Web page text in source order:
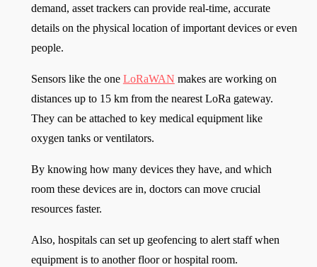
demand, asset trackers can provide real-time, accurate
details on the physical location of important devices or even
people.
Sensors like the one LoRaWAN makes are working on
distances up to 15 km from the nearest LoRa gateway.
They can be attached to key medical equipment like
oxygen tanks or ventilators.
By knowing how many devices they have, and which
room these devices are in, doctors can move crucial
resources faster.
Also, hospitals can set up geofencing to alert staff when
equipment is to another floor or hospital room.